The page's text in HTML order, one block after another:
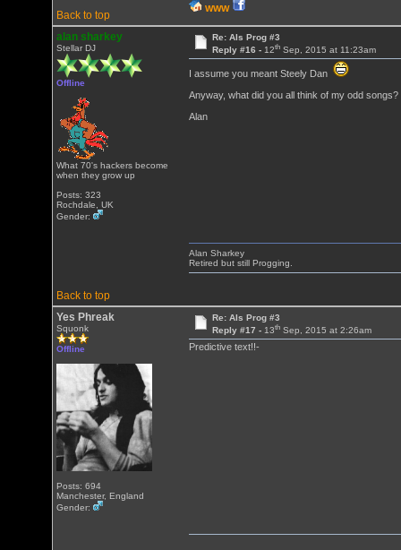
Back to top
WWW
alan sharkey
Stellar DJ
Offline
What 70's hackers become
when they grow up
Posts: 323
Rochdale, UK
Gender:
Re: Als Prog #3
Reply #16 - 12thSep, 2015 at 11:23am
I assume you meant Steely Dan
Anyway, what did you all think of my odd songs?
Alan
Back to top
Alan Sharkey
Retired but still Progging.
Yes Phreak
Squonk
Offline
Posts: 694
Manchester, England
Gender:
Re: Als Prog #3
Reply #17 - 13thSep, 2015 at 2:26am
Predictive text!!-